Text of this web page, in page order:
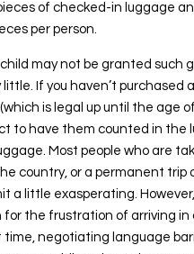
of checked-in luggage
per person.
may not be granted such
If you haven’t purchased
is legal up until the age
to have them counted in the
Most people who are
country, or a permanent trip
a little exasperating.
for the frustration of arriving
time, negotiating language